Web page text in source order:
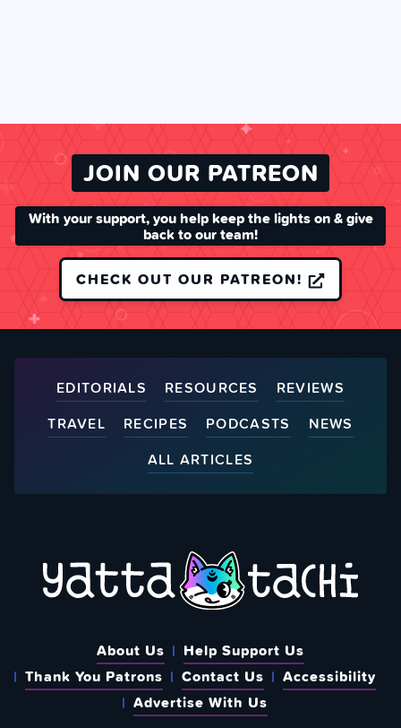
JOIN OUR PATREON
With your support, you help keep the lights on & give
back to our team!
CHECK OUT OUR PATREON!
EDITORIALS RESOURCES
REVIEWS
TRAVEL
RECIPES PODCASTS
NEWS
ALL ARTICLES
About Us
Help Support Us
Thank You Patrons
Contact Us
Accessibility
Advertise With Us